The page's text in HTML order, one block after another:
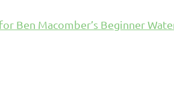
Ben Macomber’s Beginner